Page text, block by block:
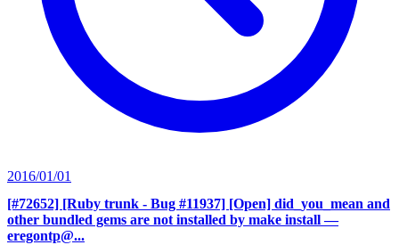
2016/01/01
[#72652] [Ruby trunk - Bug #11937] [Open] did_you_mean and
other bundled gems are not installed by make install —
eregontp@...